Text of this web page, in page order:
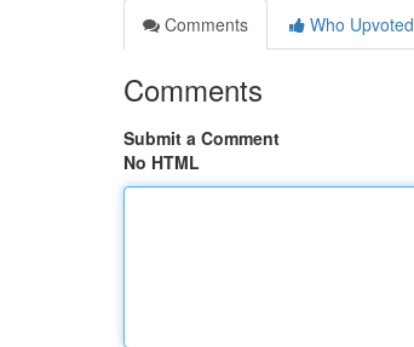
Comments
Who Upvoted
Comments
Submit a Comment
No HTML